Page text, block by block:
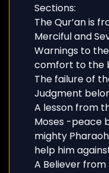
Sections:
The Qur’an is
Merciful and
Warnings to
comfort to the
The failure of
Judgment
A lesson from
Moses -peace
mighty
help him
A Believer from